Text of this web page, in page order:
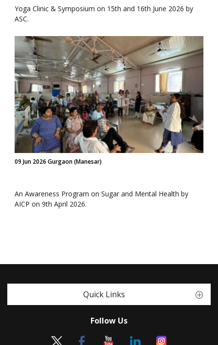
Yoga Clinic & Symposium on 15th and 16th June 2026 by
ASC.
09 Jun 2026 Gurgaon (Manesar)
An Awareness Program on Sugar and Mental Health by
AICP on 9th April 2026.
Quick Links
Follow Us